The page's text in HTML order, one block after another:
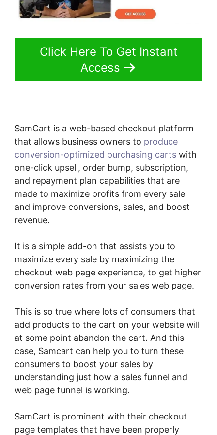
Click Here To Get Instant
Access
SamCart is a web-based checkout platform
that allows business owners to produce
conversion-optimized purchasing carts with
one-click upsell, order bump, subscription,
and repayment plan capabilities that are
made to maximize profits from every sale
and improve conversions, sales, and boost
revenue.
It is a simple add-on that assists you to
maximize every sale by maximizing the
checkout web page experience, to get higher
conversion rates from your sales web page.
This is so true where lots of consumers that
add products to the cart on your website will
at some point abandon the cart. And this
case, Samcart can help you to turn these
consumers to boost your sales by
understanding just how a sales funnel and
web page funnel is working.
SamCart is prominent with their checkout
page templates that have been properly